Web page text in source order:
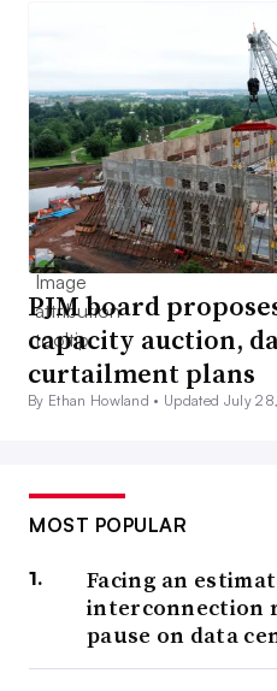
PJM board
capacity auction,
curtailment plans
By Ethan Howland • Updated July
MOST POPULAR
Facing an
interconnection
pause on data